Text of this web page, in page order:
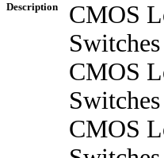
Description
CMOS
Switches
CMOS
Switches
CMOS